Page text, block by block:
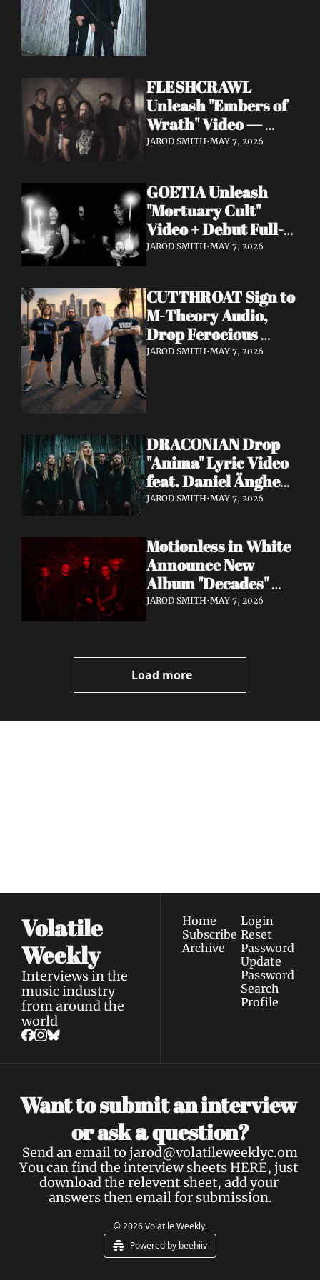
FLESHCRAWL
Unleash "Embers of
Wrath" Video —
10th Album Epitome
JAROD SMITH•MAY 7, 2026
GOETIA Unleash
"Mortuary Cult"
Video + Debut Full-
Length Due June 12
JAROD SMITH•MAY 7, 2026
CUTTHROAT Sign to
M-Theory Audio,
Drop Ferocious
"Purge" Music Video
JAROD SMITH•MAY 7, 2026
DRACONIAN Drop
"Anima" Lyric Video
feat. Daniel Änghede
— New Album "In
Out This Friday
JAROD SMITH•MAY 7, 2026
Motionless in White
Announce New
Album "Decades"
Out 7/17 + Share
Video
JAROD SMITH•MAY 7, 2026
Load more
Volatile
Weekly
Interviews in the
music industry
from around the
world
Home
Subscribe
Archive
Login
Reset
Password
Update
Password
Search
Profile
Want to submit an interview
or ask a question?
Send an email to jarod@volatileweeklyc.om
You can find the interview sheets HERE, just
download the relevent sheet, add your
answers then email for submission.
© 2026 Volatile Weekly.
Powered by beehiiv